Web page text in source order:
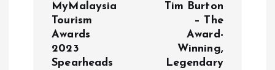
MyMalaysia
Tourism
Awards
2023
Spearheads
Tim Burton
– The
Award-
Winning,
Legendary